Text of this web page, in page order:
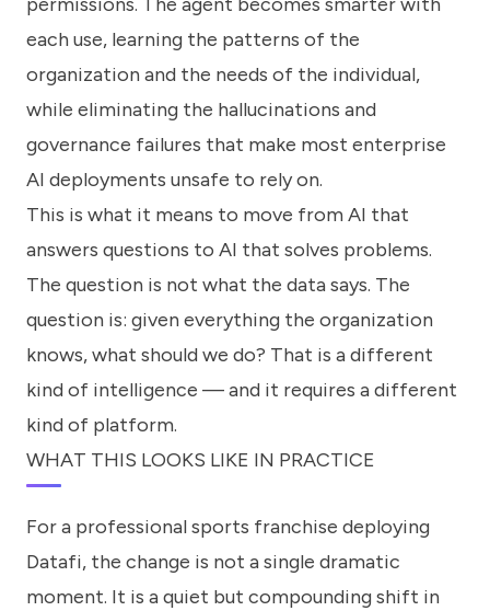
each use, learning the patterns of the
organization and the needs of the individual,
while eliminating the hallucinations and
governance failures that make most enterprise
AI deployments unsafe to rely on.
This is what it means to move from AI that
answers questions to AI that solves problems.
The question is not what the data says. The
question is: given everything the organization
knows, what should we do? That is a different
kind of intelligence — and it requires a different
kind of platform.
WHAT THIS LOOKS LIKE IN PRACTICE
For a professional sports franchise deploying
Datafi, the change is not a single dramatic
moment. It is a quiet but compounding shift in